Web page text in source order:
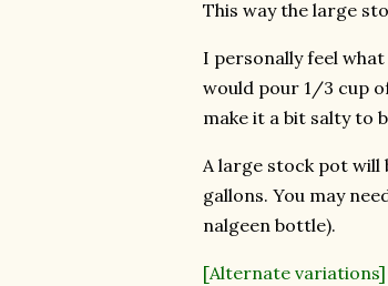
This way the large
I personally feel
would pour 1/3 cup
make it a bit salty to
A large stock pot will
gallons. You may
nalgeen bottle).
[Alternate variations]